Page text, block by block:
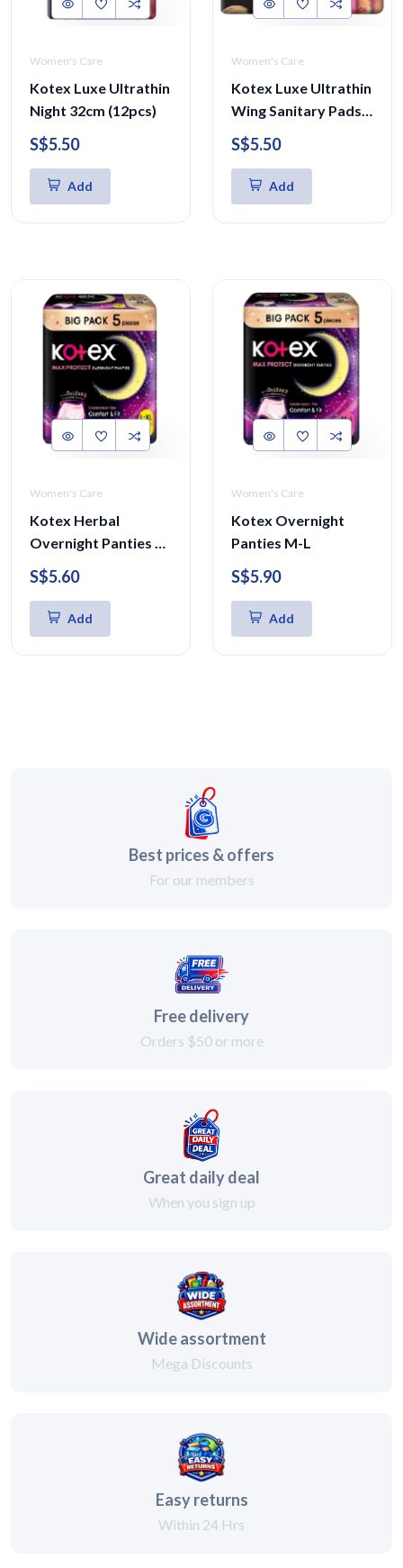
Women's Care
Kotex Luxe Ultrathin
Night 32cm (12pcs)
S$5.50
Add
Women's Care
Kotex Luxe Ultrathin
Wing Sanitary Pads
23cm
S$5.50
Add
Women's Care
Kotex Herbal
Overnight Panties L-
XL 5 Pcs
S$5.60
Add
Women's Care
Kotex Overnight
Panties M-L
S$5.90
Add
Best prices & offers
For our members
Free delivery
Orders $50 or more
Great daily deal
When you sign up
Wide assortment
Mega Discounts
Easy returns
Within 24 Hrs